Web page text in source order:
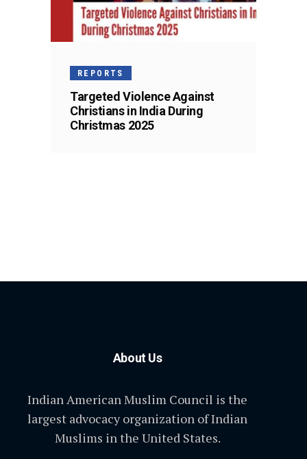
REPORTS
Targeted Violence Against
Christians in India During
Christmas 2025
About Us
Indian American Muslim Council is the
largest advocacy organization of Indian
Muslims in the United States.